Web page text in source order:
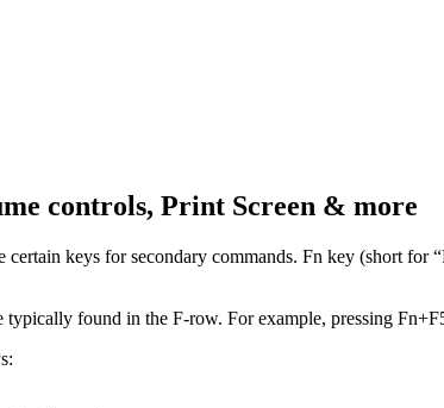
controls, Print Screen & more
keys for secondary commands. Fn key (short for
found in the F-row. For example, pressing